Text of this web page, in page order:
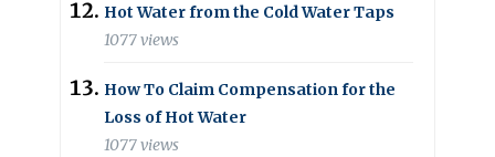
Hot Water from the Cold Water Taps
1077 views
How To Claim Compensation for the
Loss of Hot Water
1077 views